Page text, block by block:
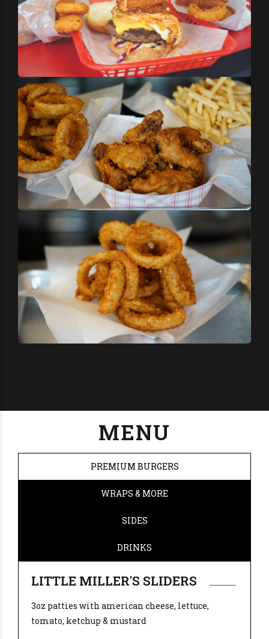
MENU
PREMIUM BURGERS
WRAPS & MORE
SIDES
DRINKS
LITTLE MILLER'S SLIDERS
3oz patties with american cheese, lettuce,
tomato, ketchup & mustard